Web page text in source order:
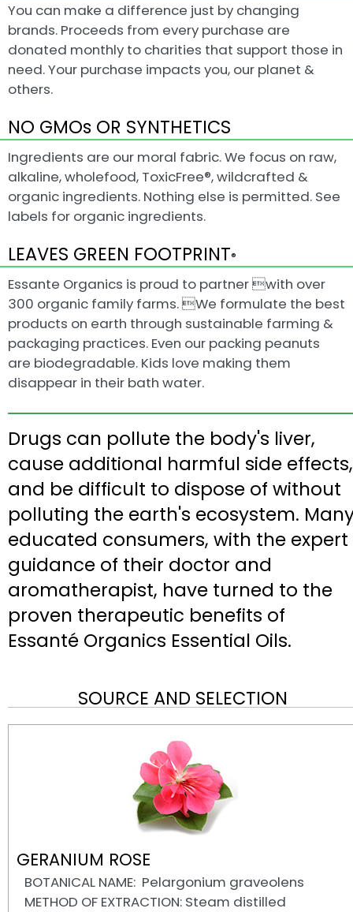
You can make a difference just by changing
brands. Proceeds from every purchase are
donated monthly to charities that support those in
need. Your purchase impacts you, our planet &
others.
NO GMOs OR SYNTHETICS
Ingredients are our moral fabric. We focus on raw,
alkaline, wholefood, ToxicFree®, wildcrafted &
organic ingredients. Nothing else is permitted. See
labels for organic ingredients.
LEAVES GREEN FOOTPRINT®
Essante Organics is proud to partner with over
300 organic family farms. We formulate the best
products on earth through sustainable farming &
packaging practices. Even our packing peanuts
are biodegradable. Kids love making them
disappear in their bath water.
Drugs can pollute the body's liver,
cause additional harmful side effects,
and be difficult to dispose of without
polluting the earth's ecosystem.
educated consumers, with the expert
guidance of their doctor and
aromatherapist, have turned to the
proven therapeutic benefits of
Essanté Organics Essential Oils.
SOURCE AND SELECTION
GERANIUM ROSE
BOTANICAL NAME: Pelargonium graveolens
METHOD OF EXTRACTION: Steam distilled